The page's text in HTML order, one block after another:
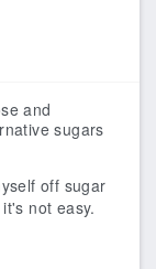
and
sugars
off sugar
not easy.